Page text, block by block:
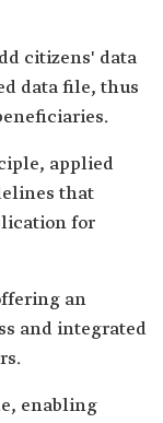
citizens' data
data file, thus
applied
that
for
an
and integrated
enabling